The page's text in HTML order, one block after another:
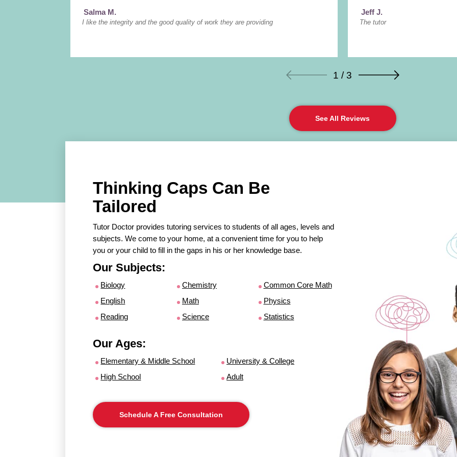
Salma M.
I like the integrity and the good quality of work they are providing
Jeff J.
The tutor
1 / 3
See All Reviews
Thinking Caps Can Be
Tailored
Tutor Doctor provides tutoring services to students of all ages, levels and
subjects. We come to your home, at a convenient time for you to help
you or your child to fill in the gaps in his or her knowledge base.
Our Subjects:
Biology Chemistry
Common Core Math
English
Math
Physics
Reading
Science Statistics
Our Ages:
Elementary & Middle School
High School
University & College
Adult
Schedule A Free Consultation